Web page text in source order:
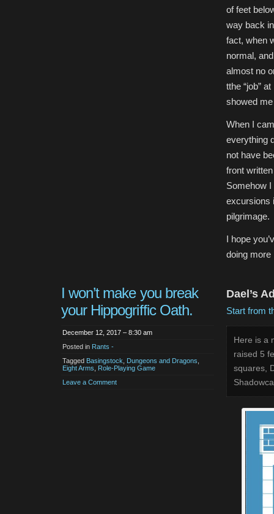
of feet
way back
fact, when
normal,
almost no
tthe “job”
showed
When I
everything
not have
front
Somehow
excursions
pilgrimage.
I hope
doing more
I won’t make you break
your Hippogriffic Oath.
December 12, 2017 – 8:30 am
Posted in Rants -
Tagged Basingstock Dungeons and Dragons
Eight Arms
Role-Playing Game
Leave a Comment
Dael’s
Start from
Here is a
raised 5
squares,